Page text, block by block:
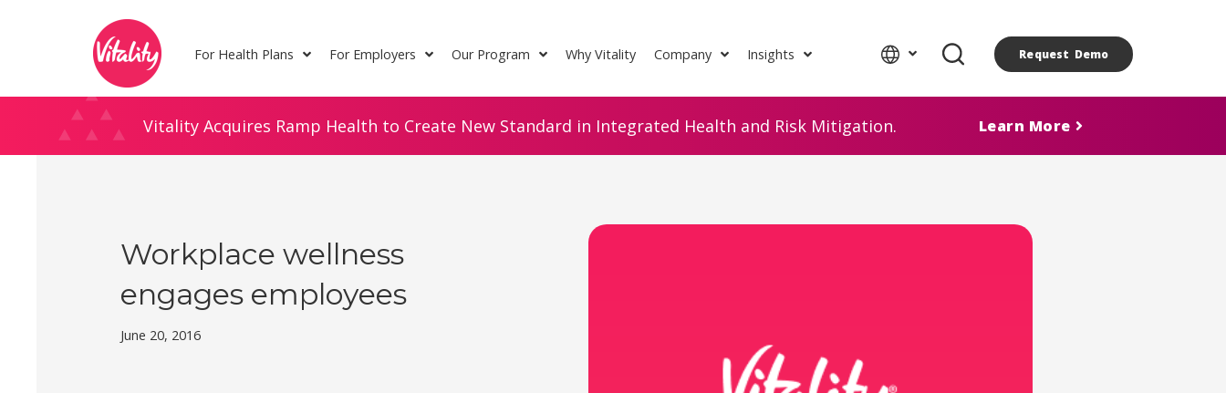
For Health Plans For Employers Our Program Why Vitality Company Insights Request Demo
Vitality Acquires Ramp Health to Create New Standard in Integrated Health and Risk Mitigation. Learn More
Workplace wellness
engages employees
June 20, 2016